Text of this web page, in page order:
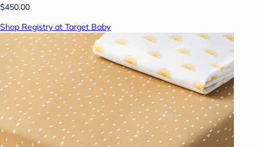
$450.00
Shop Registry at Target Baby